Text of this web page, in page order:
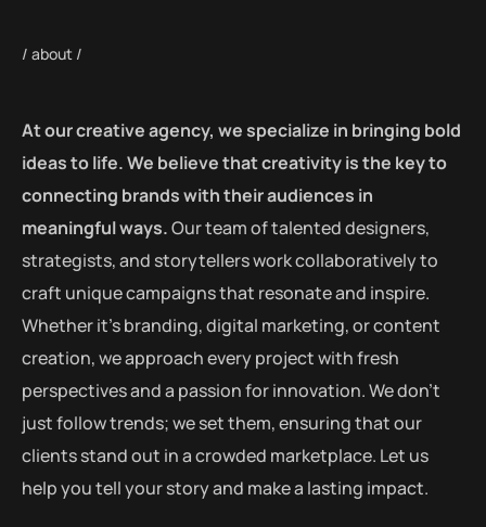
/ about /
At our creative agency, we specialize in bringing bold
ideas to life. We believe that creativity is the key to
connecting brands with their audiences in
meaningful ways.Our team of talented designers,
strategists, and storytellers work collaboratively to
craft unique campaigns that resonate and inspire.
Whether it’s branding, digital marketing, or content
creation, we approach every project with fresh
perspectives and a passion for innovation. We don’t
just follow trends; we set them, ensuring that our
clients stand out in a crowded marketplace. Let us
help you tell your story and make a lasting impact.